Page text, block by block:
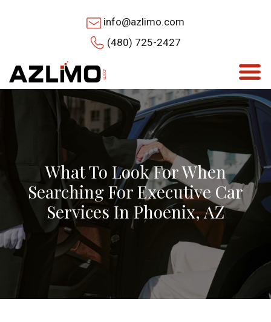
info@azlimo.com
(480) 725-2427
What To Look For When
Searching For Executive Car
Services In Phoenix, AZ